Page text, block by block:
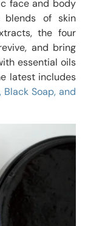
face and body
blends of skin
the four
and bring
essential oils
latest includes
Black Soap, and